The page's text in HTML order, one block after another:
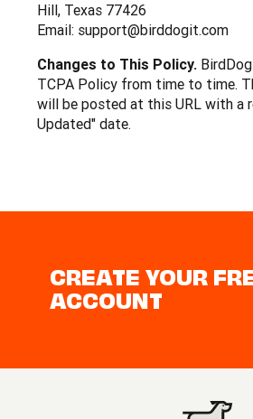
Hill, Texas 77426
Email: support@birddogit.com
Changes to This Policy.
TCPA Policy from time to time.
will be posted at this URL with a
Updated" date.
CREATE YOUR
ACCOUNT